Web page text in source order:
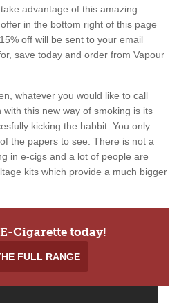
advantage of this amazing
in the bottom right of this page
off will be sent to your email
save today and order from Vapour
whatever you would like to call
this new way of smoking is its
kicking the habbit. You only
the papers to see. There is not a
in e-cigs and a lot of people are
kits which provide a much bigger
Cigarette today!
FULL RANGE